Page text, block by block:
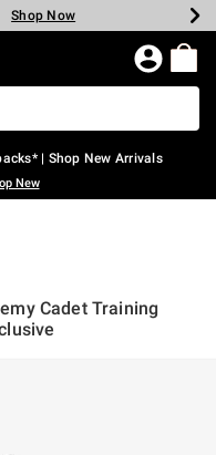
Shop Now
Shop Now
Shop Now
Shop Now
Shop Now
Shop Now
| Shop New Arrivals
New
Cadet Training